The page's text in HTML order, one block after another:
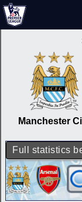
Manchester
Full statistics